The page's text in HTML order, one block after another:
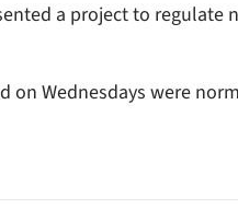
a project to regulate
on Wednesdays were